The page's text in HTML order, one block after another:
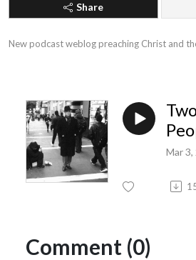
Share
New podcast weblog preaching Christ and
Mar
Comment (0)